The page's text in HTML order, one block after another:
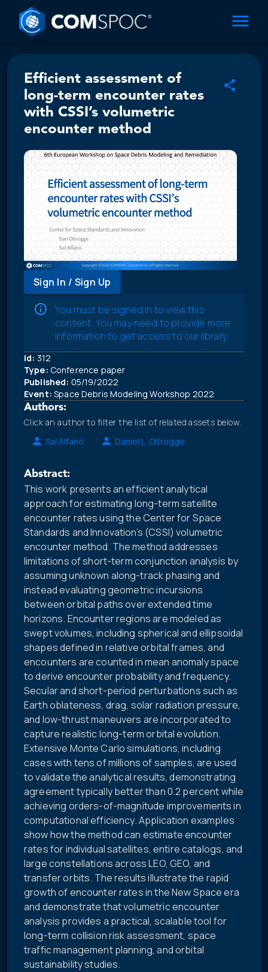
Efficient assessment of
long-term encounter rates
with CSSI’s volumetric
encounter method
Sign In / Sign Up
You must be signed in to view this
content. You may need to provide more
information to get access to our library.
Id: 312
Type: Conference paper
Published: 05/19/2022
Event: Space Debris Modeling Workshop 2022
Authors:
Click an author to filter the list of related assets below.
Sal Alfano
Daniel L. Oltrogge
Abstract:
This work presents an efficient analytical
approach for estimating long-term satellite
encounter rates using the Center for Space
Standards and Innovation’s (CSSI) volumetric
encounter method. The method addresses
limitations of short-term conjunction analysis by
assuming unknown along-track phasing and
instead evaluating geometric incursions
between orbital paths over extended time
horizons. Encounter regions are modeled as
swept volumes, including spherical and ellipsoidal
shapes defined in relative orbital frames, and
encounters are counted in mean anomaly space
to derive encounter probability and frequency.
Secular and short-period perturbations such as
Earth oblateness, drag, solar radiation pressure,
and low-thrust maneuvers are incorporated to
capture realistic long-term orbital evolution.
Extensive Monte Carlo simulations, including
cases with tens of millions of samples, are used
to validate the analytical results, demonstrating
agreement typically better than 0.2 percent while
achieving orders-of-magnitude improvements in
computational efficiency. Application examples
show how the method can estimate encounter
rates for individual satellites, entire catalogs, and
large constellations across LEO, GEO, and
transfer orbits. The results illustrate the rapid
growth of encounter rates in the New Space era
and demonstrate that volumetric encounter
analysis provides a practical, scalable tool for
long-term collision risk assessment, space
traffic management planning, and orbital
sustainability studies.